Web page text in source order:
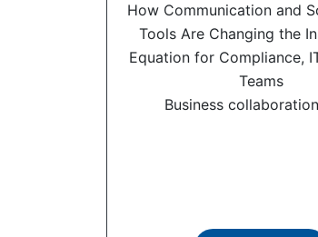
How Communication and
Tools Are Changing the
Equation for Compliance,
Teams
Business